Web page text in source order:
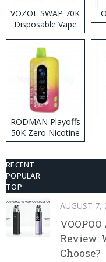
VOZOL SWAP 70K
Disposable Vape
RODMAN Playoffs
50K Zero Nicotine
Disposable Vape
RECENT
POPULAR
TOP
AUGUST 7,
Review:
Choose?